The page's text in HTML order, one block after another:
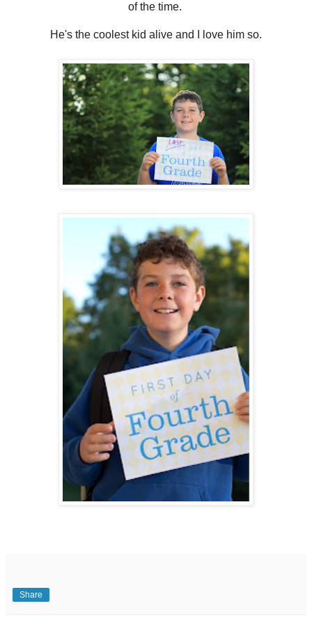
of the time.
He's the coolest kid alive and I love him so.
Share